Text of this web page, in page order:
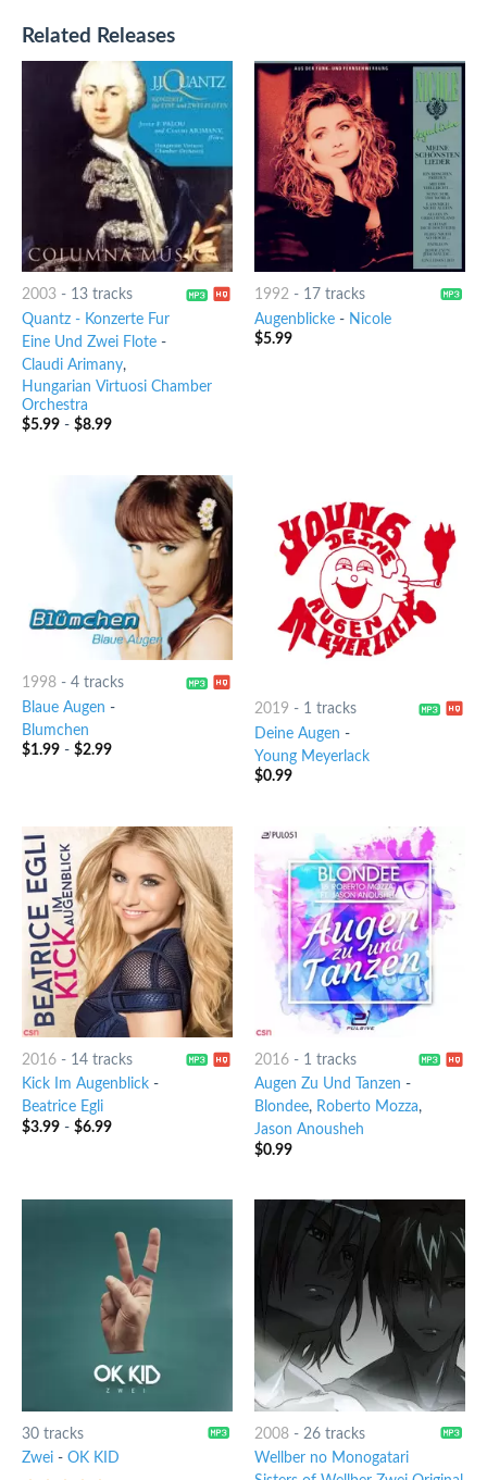
Related Releases
2003- 13 tracks
Quantz - Konzerte Fur
Eine Und Zwei Flote-
Claudi Arimany,
Hungarian Virtuosi Chamber
Orchestra
$5.99- $8.99
1992- 17 tracks
Augenblicke- Nicole
$5.99
1998- 4 tracks
Blaue Augen -
Blumchen
$1.99- $2.99
2019 - 1 tracks
Deine Augen -
Young Meyerlack
$0.99
2016- 14 tracks
Kick Im Augenblick-
Beatrice Egli
$3.99- $6.99
2016- 1 tracks
Augen Zu Und Tanzen -
Blondee, Roberto Mozza,
Jason Anousheh
$0.99
30 tracks
Zwei- OK KID
2008- 26 tracks
Wellber no Monogatari